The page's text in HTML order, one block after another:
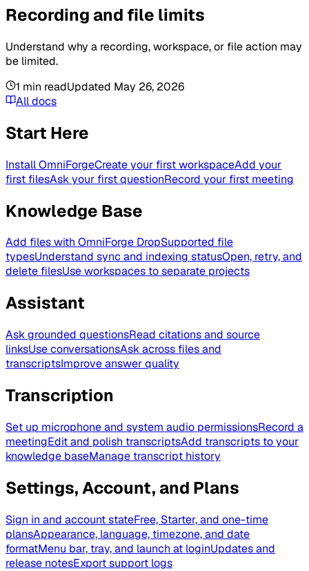
Recording and file limits
Understand why a recording, workspace, or file action may
be limited.
1 min readUpdated May 26, 2026
All docs
Start Here
Install OmniForgeCreate your first workspaceAdd your
first filesAsk your first questionRecord your first meeting
Knowledge Base
Add files with OmniForge DropSupported file
typesUnderstand sync and indexing statusOpen, retry, and
delete filesUse workspaces to separate projects
Assistant
Ask grounded questionsRead citations and source
linksUse conversationsAsk across files and
transcriptsImprove answer quality
Transcription
Set up microphone and system audio permissionsRecord a
meetingEdit and polish transcriptsAdd transcripts to your
knowledge baseManage transcript history
Settings, Account, and Plans
Sign in and account stateFree, Starter, and one-time
plansAppearance, language, timezone, and date
formatMenu bar, tray, and launch at loginUpdates and
release notesExport support logs